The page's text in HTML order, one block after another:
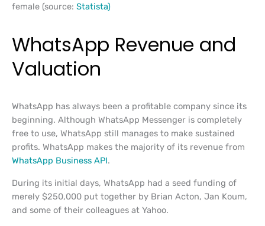
female (source: Statista)
WhatsApp Revenue and
Valuation
WhatsApp has always been a profitable company since its
beginning. Although WhatsApp Messenger is completely
free to use, WhatsApp still manages to make sustained
profits. WhatsApp makes the majority of its revenue from
WhatsApp Business API.
During its initial days, WhatsApp had a seed funding of
merely $250,000 put together by Brian Acton, Jan Koum,
and some of their colleagues at Yahoo.